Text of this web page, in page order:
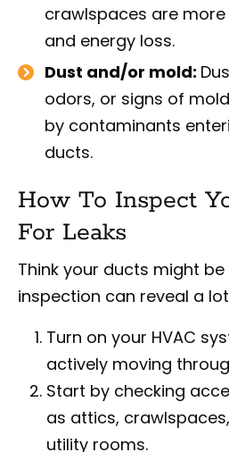
crawlspaces are
and energy loss.
Dust and/or mold:
odors, or signs of
by contaminants
ducts.
How To Inspect
For Leaks
Think your ducts might
inspection can reveal a
Turn on your HVAC
actively moving
Start by checking
as attics,
utility rooms.